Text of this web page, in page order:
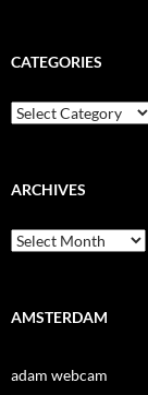
CATEGORIES
Categories
ARCHIVES
Archives
AMSTERDAM
adam webcam